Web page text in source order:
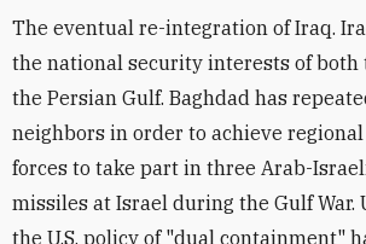
The eventual re-integration of Iraq.
the national security interests of both
the Persian Gulf. Baghdad has
neighbors in order to achieve
forces to take part in three Arab-
missiles at Israel during the Gulf War.
the U.S. policy of "dual containment"